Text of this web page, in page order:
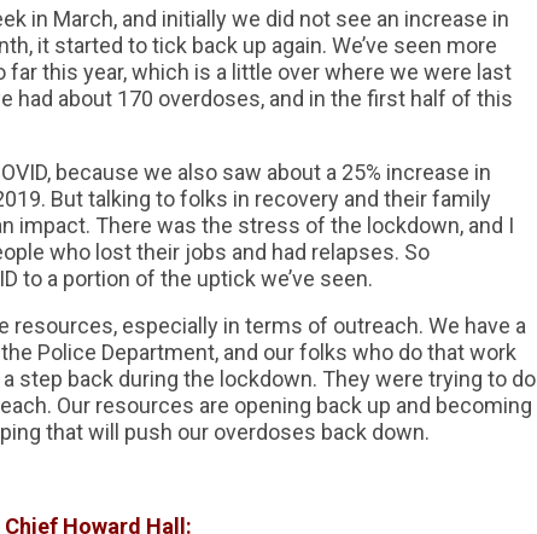
in March, and initially we did not see an increase in
it started to tick back up again. We’ve seen more
this year, which is a little over where we were last
had about 170 overdoses, and in the first half of this
because we also saw about a 25% increase in
But talking to folks in recovery and their family
impact. There was the stress of the lockdown, and I
who lost their jobs and had relapses. So
to a portion of the uptick we’ve seen.
especially in terms of outreach. We have a
Police Department, and our folks who do that work
step back during the lockdown. They were trying to do
Our resources are opening back up and becoming
that will push our overdoses back down.
Howard Hall: